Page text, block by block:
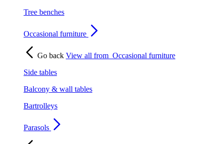
Tree benches
Occasional furniture
Go back View all from Occasional furniture
Side tables
Balcony & wall tables
Bartrolleys
Parasols